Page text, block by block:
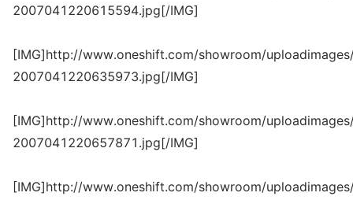
2007041220615594.jpg[/IMG]
[IMG]http://www.oneshift.com/showroom/
2007041220635973.jpg[/IMG]
[IMG]http://www.oneshift.com/showroom/
2007041220657871.jpg[/IMG]
[IMG]http://www.oneshift.com/showroom/